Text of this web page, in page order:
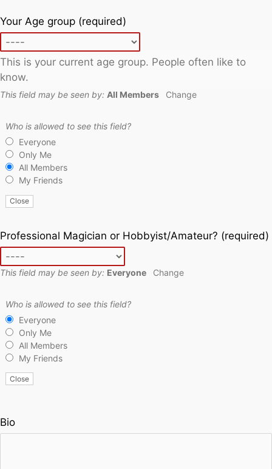
Your Age group (required)
This is your current age group. People often like to
know.
This field may be seen by: All Members Change
Who is allowed to see this field?
Everyone
Only Me
All Members
My Friends
Close
Professional Magician or Hobbyist/Amateur? (required)
This field may be seen by: Everyone Change
Who is allowed to see this field?
Everyone
Only Me
All Members
My Friends
Close
Bio